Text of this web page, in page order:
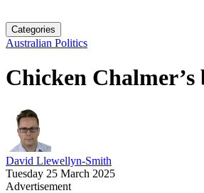
Categories
Australian Politics
Chicken
David Llewellyn-Smith
Tuesday 25 March 2025
Advertisement